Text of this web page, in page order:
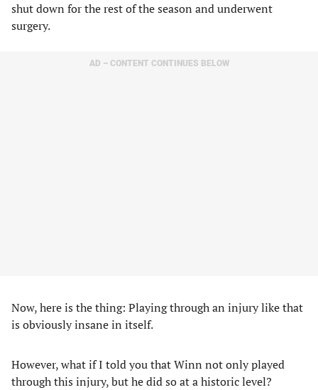
shut down for the rest of the season and underwent
surgery.
AD – CONTENT CONTINUES BELOW
Now, here is the thing: Playing through an injury like that
is obviously insane in itself.
However, what if I told you that Winn not only played
through this injury, but he did so at a historic level?